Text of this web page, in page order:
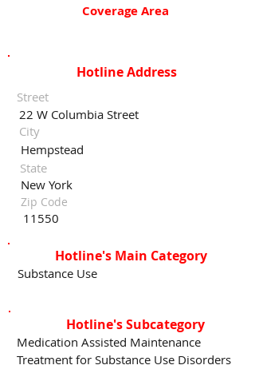
Coverage Area
Street
22 W Columbia Street
Hempstead
New York
11550
City
State
Zip Code
Hotline Address
Hotline's Main Category
Substance Use
Hotline's Subcategory
Medication Assisted Maintenance
Treatment for Substance Use Disorders